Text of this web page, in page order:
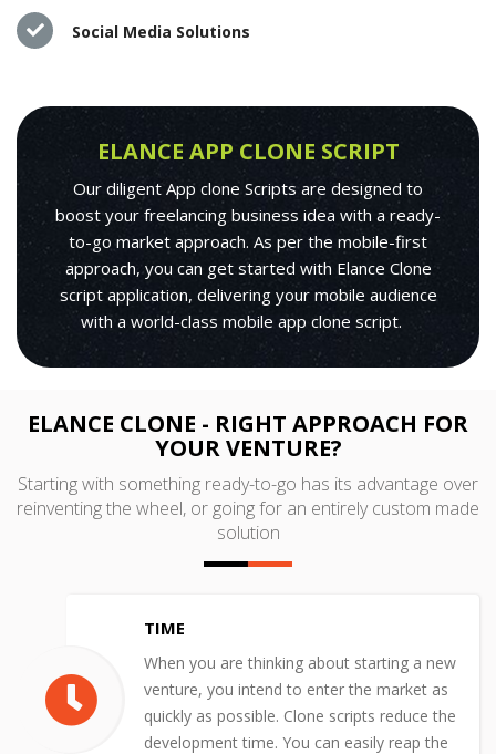
Social Media Solutions
ELANCE APP CLONE SCRIPT
Our diligent App clone Scripts are designed to
boost your freelancing business idea with a ready-
to-go market approach. As per the mobile-first
approach, you can get started with Elance Clone
script application, delivering your mobile audience
with a world-class mobile app clone script.
ELANCE CLONE - RIGHT APPROACH FOR
YOUR VENTURE?
Starting with something ready-to-go has its advantage over
reinventing the wheel, or going for an entirely custom made
solution
TIME
When you are thinking about starting a new
venture, you intend to enter the market as
quickly as possible. Clone scripts reduce the
development time. You can easily reap the